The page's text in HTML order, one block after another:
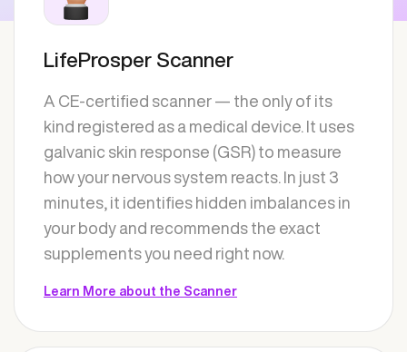
LifeProsper Scanner
A CE-certified scanner — the only of its
kind registered as a medical device. It uses
galvanic skin response (GSR) to measure
how your nervous system reacts. In just 3
minutes, it identifies hidden imbalances in
your body and recommends the exact
supplements you need right now.
Learn More about the Scanner